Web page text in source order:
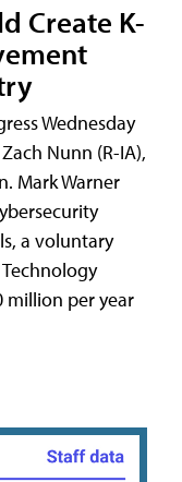
Create K-
Wednesday
Nunn (R-IA),
Mark Warner
a voluntary
million per year